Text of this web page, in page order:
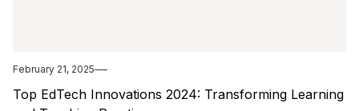
February 21, 2025
Top EdTech Innovations 2024: Transforming Learning